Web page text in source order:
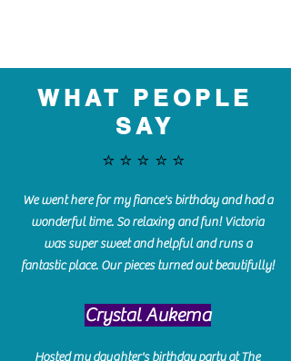
WHAT PEOPLE
SAY
⭐️⭐️⭐️⭐️⭐️
We went here for my fiance's birthday and had a
wonderful time. So relaxing and fun! Victoria
was super sweet and helpful and runs a
fantastic place. Our pieces turned out beautifully!
Crystal Aukema
Hosted my daughter's birthday party at The